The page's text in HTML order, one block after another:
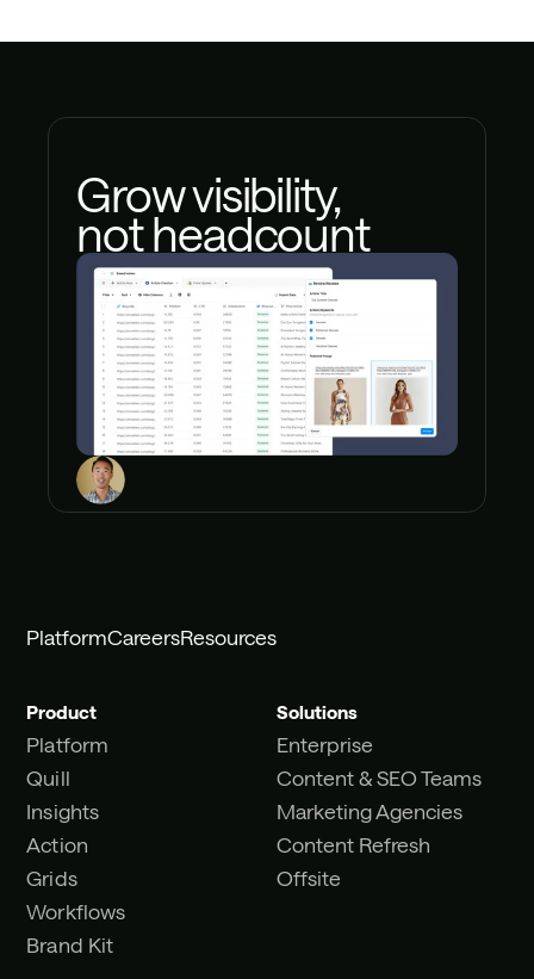
Grow visibility,
not headcount
PlatformCareersResources
Product
Platform
Quill
Insights
Action
Grids
Workflows
Brand Kit
Solutions
Enterprise
Content & SEO Teams
Marketing Agencies
Content Refresh
Offsite